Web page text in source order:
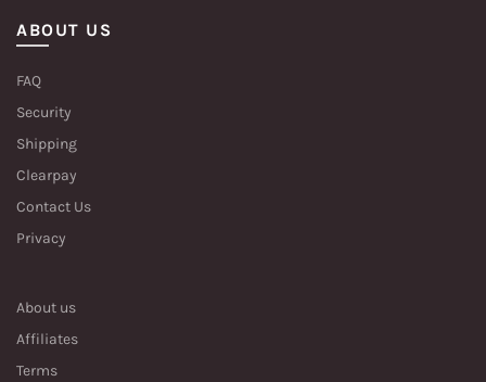
ABOUT US
FAQ
Security
Shipping
Clearpay
Contact Us
Privacy
About us
Affiliates
Terms